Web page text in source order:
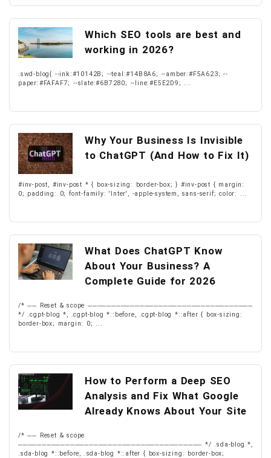
Which SEO tools are best and
working in 2026?
.swd-blog{ --ink:#10142B; --teal:#14B8A6; --amber:#F5A623; --
paper:#FAFAF7; --slate:#6B7280; --line:#E5E2D9; ...
Why Your Business Is Invisible
to ChatGPT (And How to Fix It)
#inv-post, #inv-post * { box-sizing: border-box; } #inv-post { margin:
0; padding: 0; font-family: 'Inter', -apple-system, sans-serif; color: ...
What Does ChatGPT Know
About Your Business? A
Complete Guide for 2026
/* ── Reset & scope ───────────────────────────────────
*/ .cgpt-blog *, .cgpt-blog *::before, .cgpt-blog *::after { box-sizing:
border-box; margin: 0; ...
How to Perform a Deep SEO
Analysis and Fix What Google
Already Knows About Your Site
/* ── Reset & scope
─────────────────────────────────────── */ .sda-blog *,
.sda-blog *::before, .sda-blog *::after { box-sizing: border-box;